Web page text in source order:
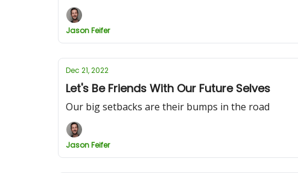
Jason Feifer
Dec 21, 2022
Let's Be Friends With Our Future Selves
Our big setbacks are their bumps in the road
Jason Feifer